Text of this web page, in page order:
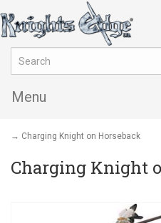
Menu
→ Charging Knight on Horseback
Charging Knight